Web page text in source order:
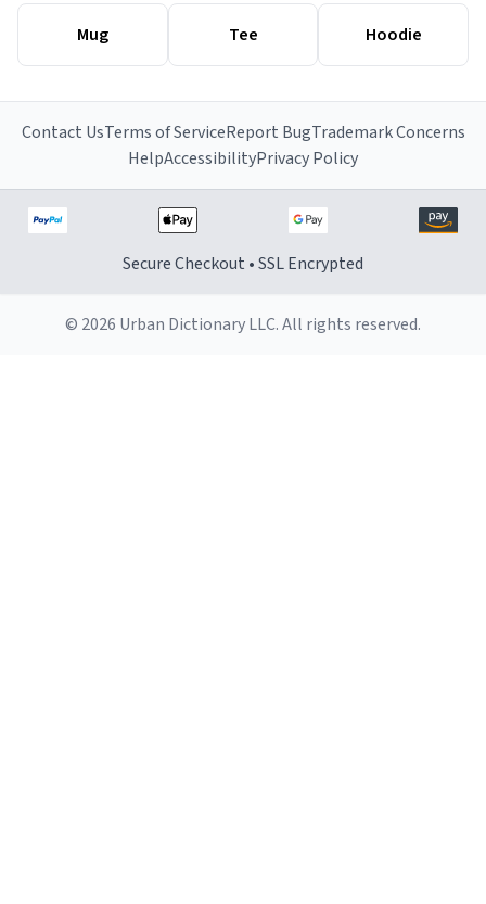
Mug Tee Hoodie
Contact UsTerms of ServiceReport BugTrademark Concerns
HelpAccessibilityPrivacy Policy
Secure Checkout • SSL Encrypted
© 2026 Urban Dictionary LLC. All rights reserved.